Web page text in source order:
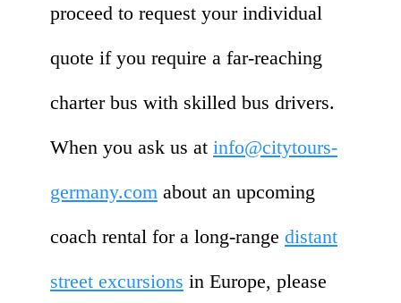
proceed to request your individual
quote if you require a far-reaching
charter bus with skilled bus drivers.
When you ask us at info@citytours-
germany.com about an upcoming
coach rental for a long-range distant
street excursions in Europe, please